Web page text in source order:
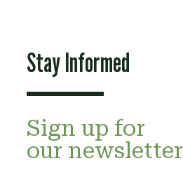
Stay Informed
Sign up for
our newsletter